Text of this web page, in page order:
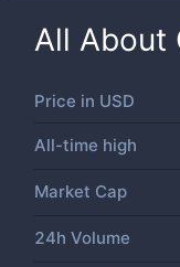
All About
Price in USD
All-time high
Market Cap
24h Volume